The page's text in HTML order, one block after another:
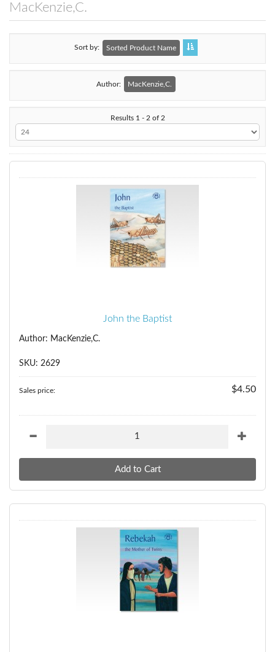
MacKenzie,C.
Sort by Sorted Product Name
Author: MacKenzie,C.
Results 1 - 2 of 2
John the Baptist
Author: MacKenzie,C.
SKU: 2629
Sales price: $4.50